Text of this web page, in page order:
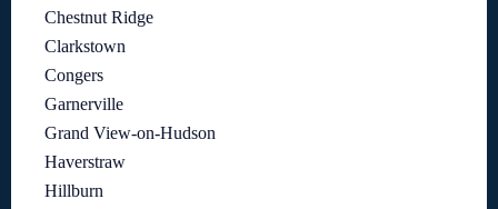
Chestnut Ridge
Clarkstown
Congers
Garnerville
Grand View-on-Hudson
Haverstraw
Hillburn